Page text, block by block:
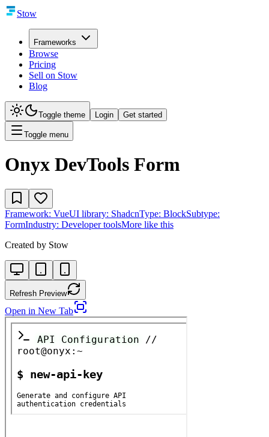
Stow
Frameworks
Browse
Pricing
Sell on Stow
Blog
Toggle theme Login Get started
Toggle menu
Onyx DevTools Form
Framework: VueUI library: ShadcnType: BlockSubtype:
FormIndustry: Developer toolsMore like this
Created by Stow
Refresh Preview
Open in New Tab